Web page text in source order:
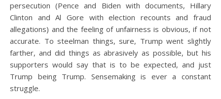
persecution (Pence and Biden with documents, Hillary
Clinton and Al Gore with election recounts and fraud
allegations) and the feeling of unfairness is obvious, if not
accurate. To steelman things, sure, Trump went slightly
farther, and did things as abrasively as possible, but his
supporters would say that is to be expected, and just
Trump being Trump. Sensemaking is ever a constant
struggle.